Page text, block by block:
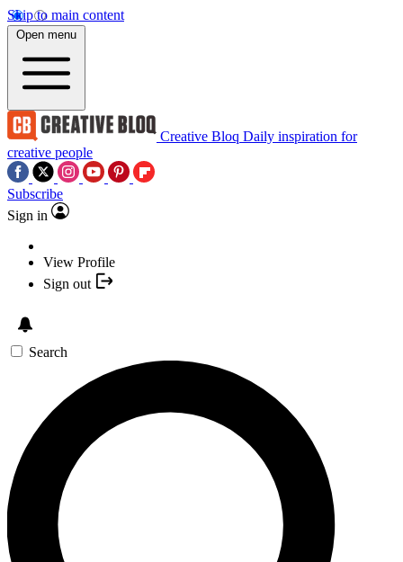
Skip to main content
Open menu
Creative Bloq Daily inspiration for
creative people
Subscribe
Sign in
View Profile
Sign out
Search